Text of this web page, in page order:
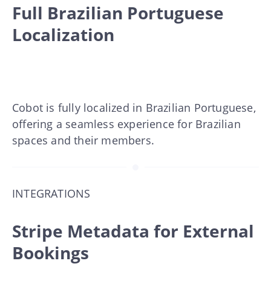
Full Brazilian Portuguese
Localization
Cobot is fully localized in Brazilian Portuguese,
offering a seamless experience for Brazilian
spaces and their members.
INTEGRATIONS
Stripe Metadata for External
Bookings